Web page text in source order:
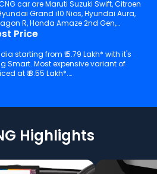
car are Maruti Suzuki Swift, Citroen
Grand i10 Nios, Hyundai Aura,
R, Honda Amaze 2nd Gen,
Price
starting from ₹ 5.79 Lakh* with it's
Smart. Most expensive variant of
at ₹ 8.55 Lakh*.
Highlights